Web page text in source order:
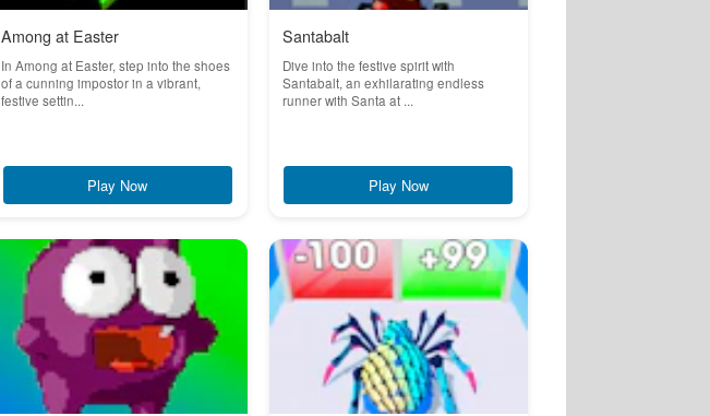
Among at Easter
In Among at Easter, step into the shoes
of a cunning impostor in a vibrant,
festive settin...
Play Now
Santabalt
Dive into the festive spirit with
Santabalt, an exhilarating endless
runner with Santa at ...
Play Now